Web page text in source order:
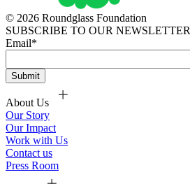
© 2026 Roundglass Foundation
SUBSCRIBE TO OUR NEWSLETTER
Email*
About Us
Our Story
Our Impact
Work with Us
Contact us
Press Room